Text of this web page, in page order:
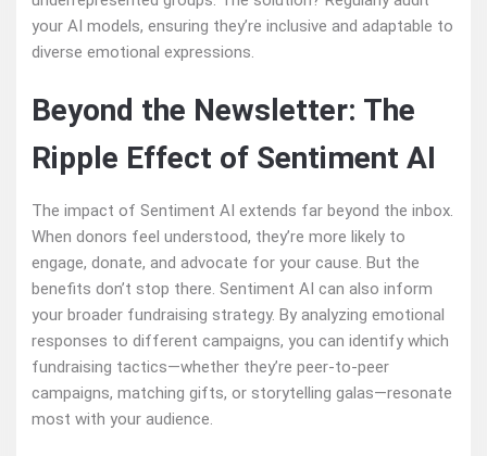
your AI models, ensuring they’re inclusive and adaptable to
diverse emotional expressions.
Beyond the Newsletter: The
Ripple Effect of Sentiment AI
The impact of Sentiment AI extends far beyond the inbox.
When donors feel understood, they’re more likely to
engage, donate, and advocate for your cause. But the
benefits don’t stop there. Sentiment AI can also inform
your broader fundraising strategy. By analyzing emotional
responses to different campaigns, you can identify which
fundraising tactics—whether they’re peer-to-peer
campaigns, matching gifts, or storytelling galas—resonate
most with your audience.